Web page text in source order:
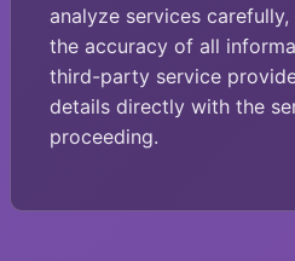
analyze services
the accuracy of all
third-party service
details directly with the
proceeding.